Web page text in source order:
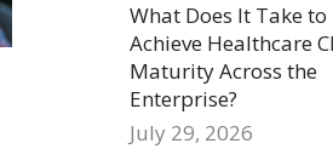
What Does It Take to
Achieve Healthcare
Maturity Across the
Enterprise?
July 29, 2026